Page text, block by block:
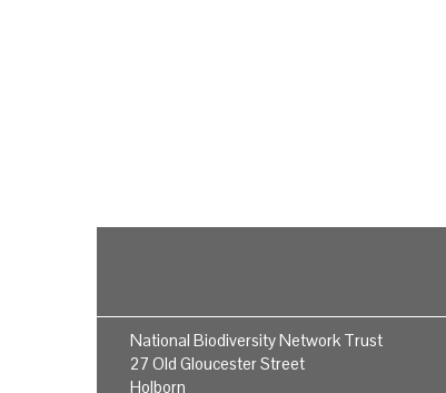
National Biodiversity Network Trust
27 Old Gloucester Street
Holborn